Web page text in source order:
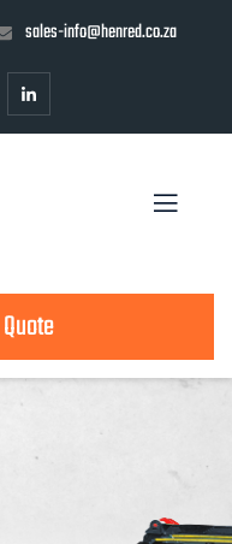
sales-info@henred.co.za